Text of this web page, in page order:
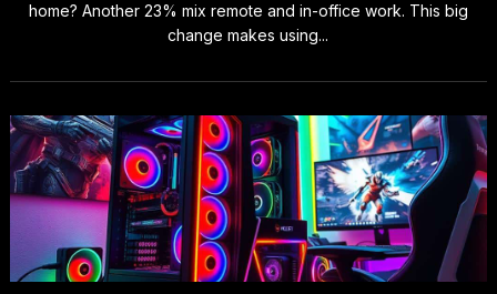
home? Another 23% mix remote and in-office work. This big
change makes using...